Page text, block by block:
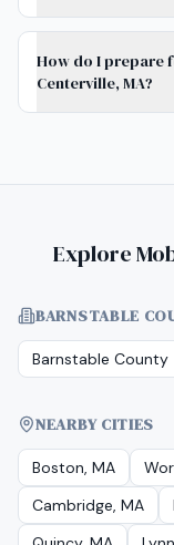
How do I prepare
Centerville, MA?
Explore
BARNSTABLE
Barnstable County
NEARBY CITIES
Boston, MA
Cambridge, MA